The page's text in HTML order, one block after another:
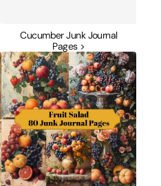
Cucumber Junk Journal
Pages >
Fruit
Salad
Junk
Journal
Pages